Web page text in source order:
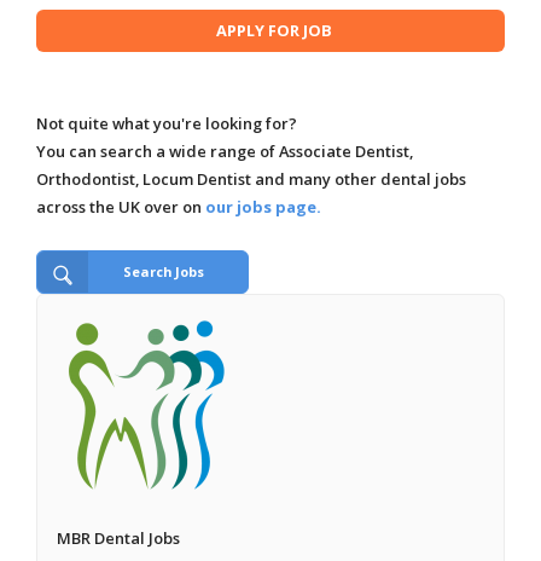
Not quite what you're looking for?
You can search a wide range of Associate Dentist,
Orthodontist, Locum Dentist and many other dental jobs
across the UK over on our jobs page.
Search Jobs
MBR Dental Jobs